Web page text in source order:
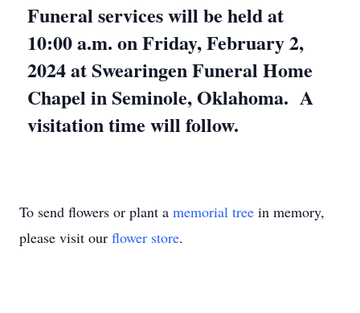
Funeral services will be held at
10:00 a.m. on Friday, February 2,
2024 at Swearingen Funeral Home
Chapel in Seminole, Oklahoma. A
visitation time will follow.
To send flowers or plant a memorial tree in memory,
please visit our flower store.